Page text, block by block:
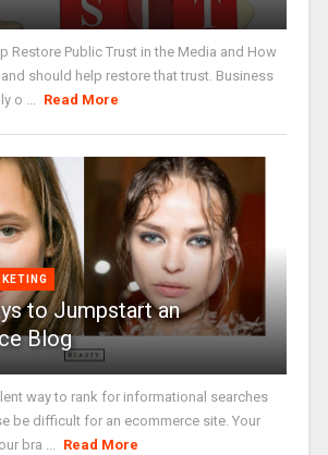
Restore Public Trust in the Media and How
and should help restore that trust. Business
o ... Read More
to Jumpstart an
Blog
way to rank for informational searches
be difficult for an ecommerce site. Your
bra ...
Read More